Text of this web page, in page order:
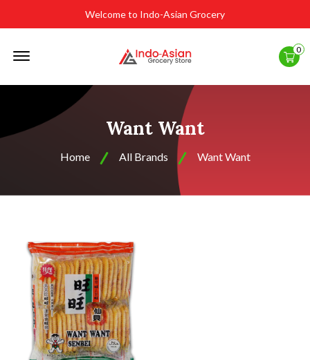
Welcome to Indo-Asian Grocery
0
Want Want
Home All Brands Want Want